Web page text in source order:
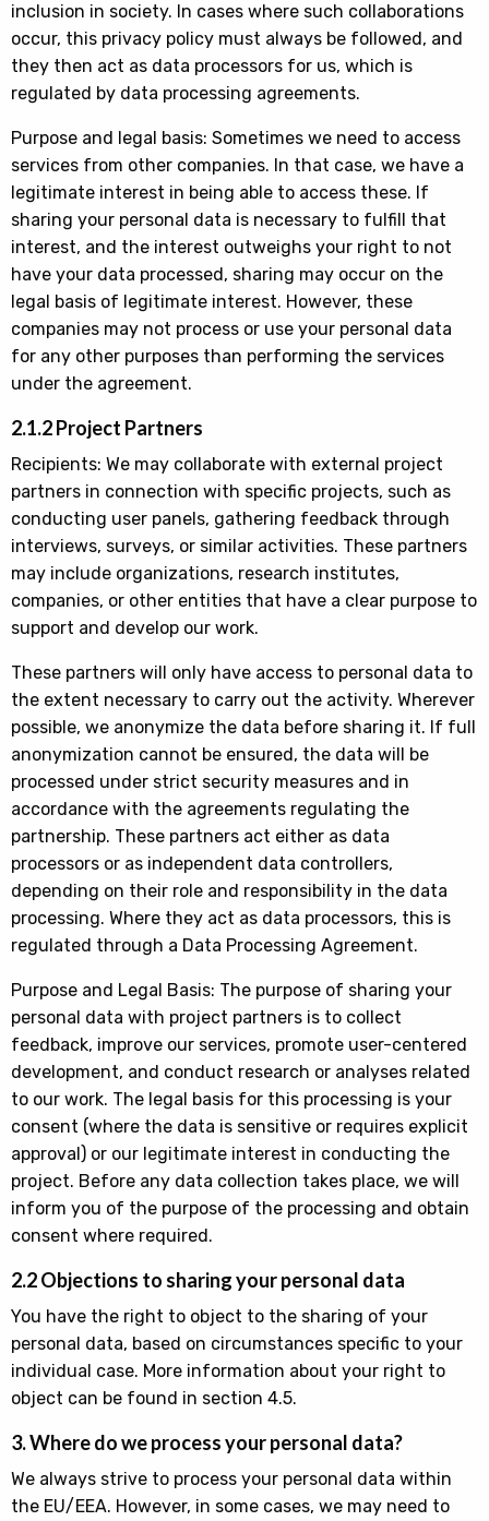
inclusion in society. In cases where such collaborations
occur, this privacy policy must always be followed, and
they then act as data processors for us, which is
regulated by data processing agreements.
Purpose and legal basis: Sometimes we need to access
services from other companies. In that case, we have a
legitimate interest in being able to access these. If
sharing your personal data is necessary to fulfill that
interest, and the interest outweighs your right to not
have your data processed, sharing may occur on the
legal basis of legitimate interest. However, these
companies may not process or use your personal data
for any other purposes than performing the services
under the agreement.
2.1.2 Project Partners
Recipients: We may collaborate with external project
partners in connection with specific projects, such as
conducting user panels, gathering feedback through
interviews, surveys, or similar activities. These partners
may include organizations, research institutes,
companies, or other entities that have a clear purpose to
support and develop our work.
These partners will only have access to personal data to
the extent necessary to carry out the activity. Wherever
possible, we anonymize the data before sharing it. If full
anonymization cannot be ensured, the data will be
processed under strict security measures and in
accordance with the agreements regulating the
partnership. These partners act either as data
processors or as independent data controllers,
depending on their role and responsibility in the data
processing. Where they act as data processors, this is
regulated through a Data Processing Agreement.
Purpose and Legal Basis: The purpose of sharing your
personal data with project partners is to collect
feedback, improve our services, promote user-centered
development, and conduct research or analyses related
to our work. The legal basis for this processing is your
consent (where the data is sensitive or requires explicit
approval) or our legitimate interest in conducting the
project. Before any data collection takes place, we will
inform you of the purpose of the processing and obtain
consent where required.
2.2 Objections to sharing your personal data
You have the right to object to the sharing of your
personal data, based on circumstances specific to your
individual case. More information about your right to
object can be found in section 4.5.
3. Where do we process your personal data?
We always strive to process your personal data within
the EU/EEA. However, in some cases, we may need to